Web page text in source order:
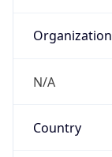
Organization
N/A
Country